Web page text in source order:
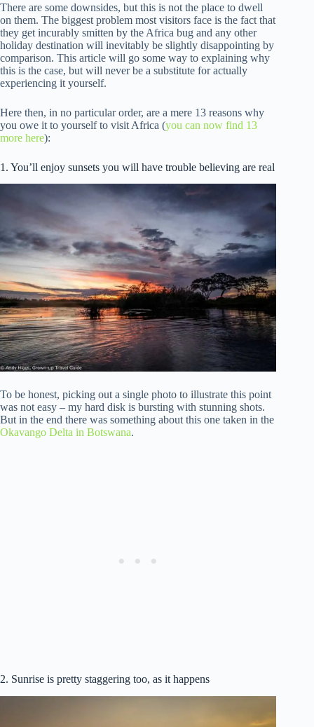
There are some downsides, but this is not the place to dwell
on them. The biggest problem most visitors face is the fact that
they get incurably smitten by the Africa bug and any other
holiday destination will inevitably be slightly disappointing by
comparison. This article will go some way to explaining why
this is the case, but will never be a substitute for actually
experiencing it yourself.
Here then, in no particular order, are a mere 13 reasons why
you owe it to yourself to visit Africa (you can now find 13
more here):
1. You’ll enjoy sunsets you will have trouble believing are real
To be honest, picking out a single photo to illustrate this point
was not easy – my hard disk is bursting with stunning shots.
But in the end there was something about this one taken in the
Okavango Delta in Botswana.
2. Sunrise is pretty staggering too, as it happens